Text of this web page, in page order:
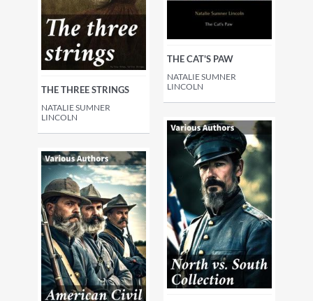
THE CAT'S PAW
NATALIE SUMNER
LINCOLN
THE THREE STRINGS
NATALIE SUMNER
LINCOLN